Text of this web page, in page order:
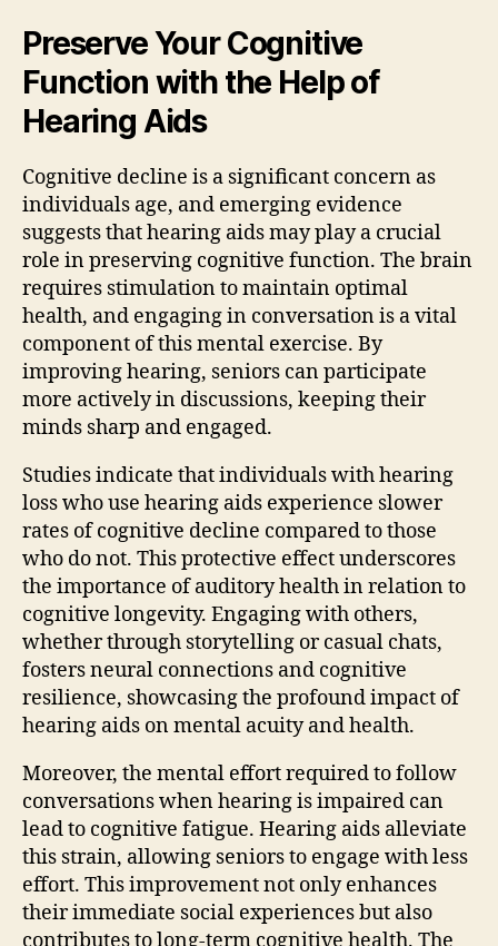
Preserve Your Cognitive
Function with the Help of
Hearing Aids
Cognitive decline is a significant concern as
individuals age, and emerging evidence
suggests that hearing aids may play a crucial
role in preserving cognitive function. The brain
requires stimulation to maintain optimal
health, and engaging in conversation is a vital
component of this mental exercise. By
improving hearing, seniors can participate
more actively in discussions, keeping their
minds sharp and engaged.
Studies indicate that individuals with hearing
loss who use hearing aids experience slower
rates of cognitive decline compared to those
who do not. This protective effect underscores
the importance of auditory health in relation to
cognitive longevity. Engaging with others,
whether through storytelling or casual chats,
fosters neural connections and cognitive
resilience, showcasing the profound impact of
hearing aids on mental acuity and health.
Moreover, the mental effort required to follow
conversations when hearing is impaired can
lead to cognitive fatigue. Hearing aids alleviate
this strain, allowing seniors to engage with less
effort. This improvement not only enhances
their immediate social experiences but also